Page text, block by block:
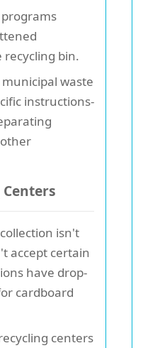
recycling bin.
waste
instructions-
isn't
accept certain
have drop-
cardboard
centers